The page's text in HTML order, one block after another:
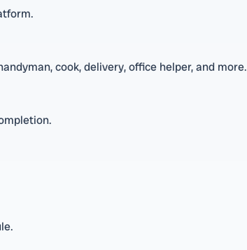
cook, delivery, office helper, and more.